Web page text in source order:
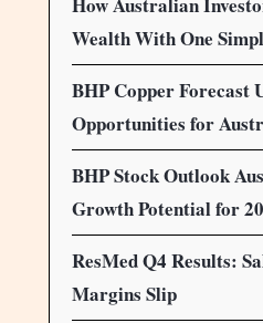
Wealth With One
BHP Copper Forecast
Opportunities for
BHP Stock Outlook
Growth Potential for
ResMed Q4 Results:
Margins Slip